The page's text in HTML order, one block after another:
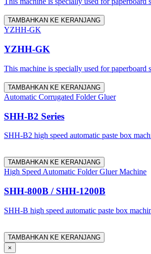
TAMBAHKAN KE KERANJANG
YZHH-GK
YZHH-GK
This machine is specially used for
TAMBAHKAN KE KERANJANG
Automatic Corrugated Folder Gluer
SHH-B2 Series
SHH-B2 high speed automatic paste box
TAMBAHKAN KE KERANJANG
High Speed Automatic Folder Gluer Machine
SHH-800B / SHH-1200B
SHH-B high speed automatic paste box
TAMBAHKAN KE KERANJANG
×